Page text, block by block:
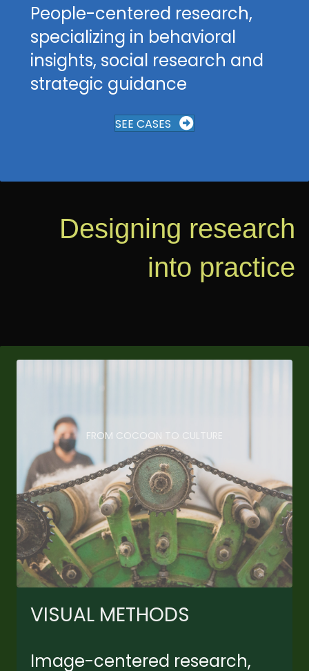
People-centered research,
specializing in behavioral
insights, social research and
strategic guidance
SEE CASES
Designing research
into practice
FROM COCOON TO CULTURE
VISUAL METHODS
Image-centered research,